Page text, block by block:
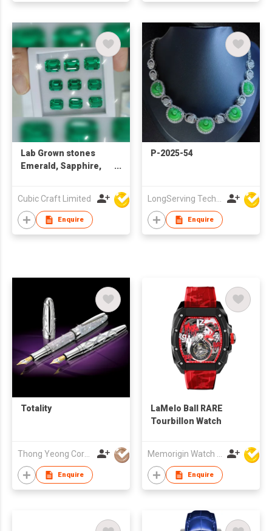
Lab Grown stones
Emerald, Sapphire,
Colbalt spinel
Cubic Craft Limited
Enquire
P-2025-54
Enquire
Totality
Thong Yeong Corporation
Enquire
LaMelo Ball RARE
Tourbillon Watch
Enquire